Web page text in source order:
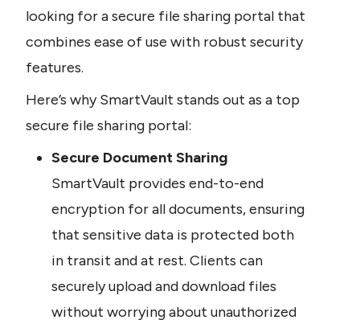
looking for a secure file sharing portal that
combines ease of use with robust security
features.
Here’s why SmartVault stands out as a top
secure file sharing portal:
Secure Document Sharing
SmartVault provides end-to-end
encryption for all documents, ensuring
that sensitive data is protected both
in transit and at rest. Clients can
securely upload and download files
without worrying about unauthorized